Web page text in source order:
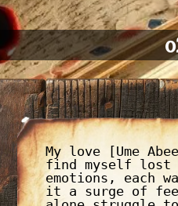
My love [Ume
find myself lost
emotions, each
it a surge of